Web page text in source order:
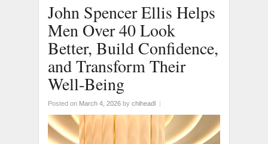
John Spencer Ellis Helps
Men Over 40 Look
Better, Build Confidence,
and Transform Their
Well-Being
Posted on March 4, 2026 by chiheadl |